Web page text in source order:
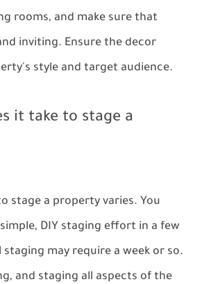
rooms, and make sure that
inviting. Ensure the decor
style and target audience.
it take to stage a
stage a property varies. You
DIY staging effort in a few
staging may require a week or so.
and staging all aspects of the